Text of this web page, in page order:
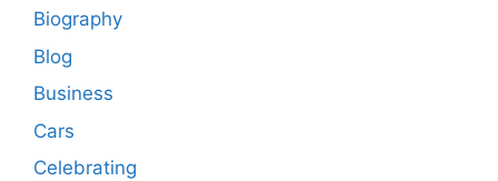
Biography
Blog
Business
Cars
Celebrating